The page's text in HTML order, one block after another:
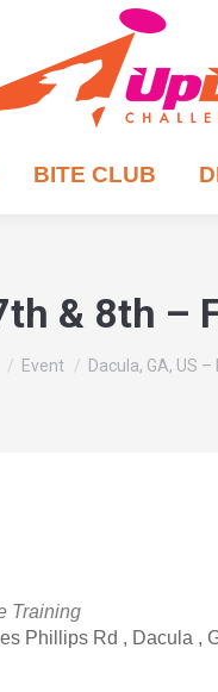
BITE CLUB
& 8th –
here:
Event Dacula, GA, US –
Training
Phillips Rd , Dacula ,